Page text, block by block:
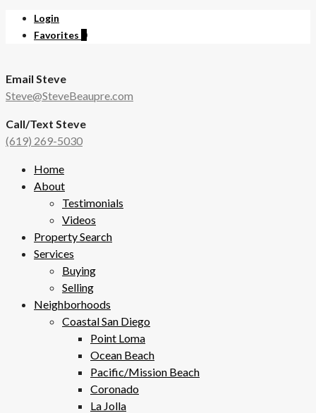
Login
Favorites
Email Steve
Steve@SteveBeaupre.com
Call/Text Steve
(619) 269-5030
Home
About
Testimonials
Videos
Property Search
Services
Buying
Selling
Neighborhoods
Coastal San Diego
Point Loma
Ocean Beach
Pacific/Mission Beach
Coronado
La Jolla